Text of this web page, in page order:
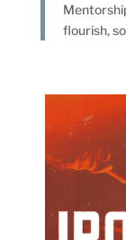
flourish,